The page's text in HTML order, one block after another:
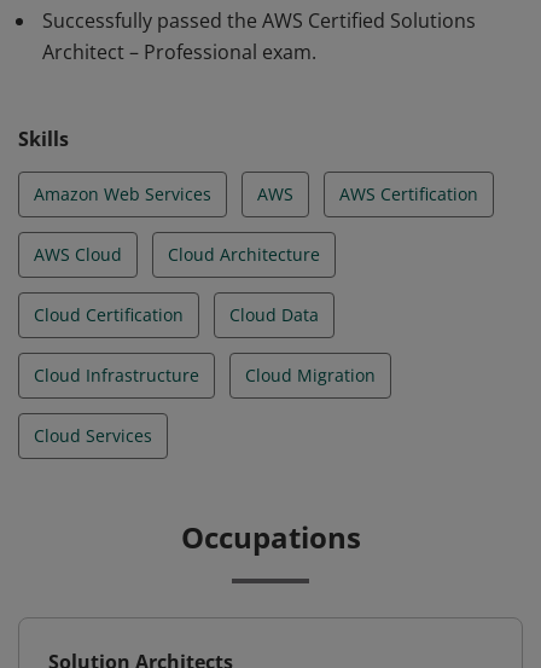
design solutions across multiple platforms and
providers.
Successfully passed the AWS Certified Solutions
Architect – Professional exam.
Skills
Amazon Web Services AWS AWS Certification
AWS Cloud Cloud Architecture
Cloud Certification Cloud Data
Cloud Infrastructure Cloud Migration
Cloud Services
Occupations
Solution Architects